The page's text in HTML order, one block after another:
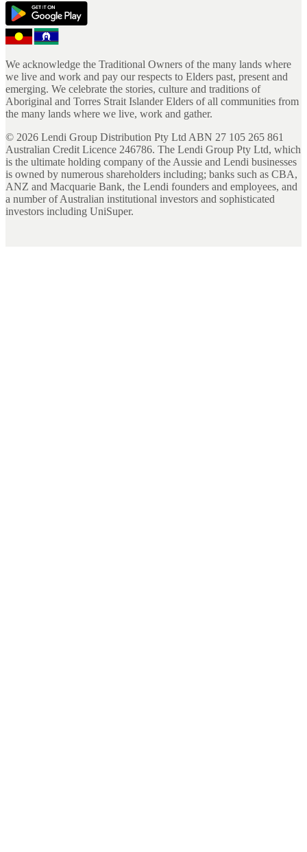
We acknowledge the Traditional Owners of the many lands where
we live and work and pay our respects to Elders past, present and
emerging. We celebrate the stories, culture and traditions of
Aboriginal and Torres Strait Islander Elders of all communities from
the many lands where we live, work and gather.
© 2026 Lendi Group Distribution Pty Ltd ABN 27 105 265 861
Australian Credit Licence 246786. The Lendi Group Pty Ltd, which
is the ultimate holding company of the Aussie and Lendi businesses
is owned by numerous shareholders including; banks such as CBA,
ANZ and Macquarie Bank, the Lendi founders and employees, and
a number of Australian institutional investors and sophisticated
investors including UniSuper.